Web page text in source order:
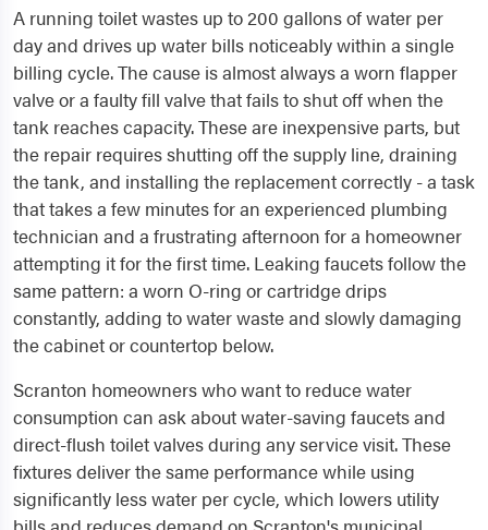
A running toilet wastes up to 200 gallons of water per
day and drives up water bills noticeably within a single
billing cycle. The cause is almost always a worn flapper
valve or a faulty fill valve that fails to shut off when the
tank reaches capacity. These are inexpensive parts, but
the repair requires shutting off the supply line, draining
the tank, and installing the replacement correctly - a task
that takes a few minutes for an experienced plumbing
technician and a frustrating afternoon for a homeowner
attempting it for the first time. Leaking faucets follow the
same pattern: a worn O-ring or cartridge drips
constantly, adding to water waste and slowly damaging
the cabinet or countertop below.
Scranton homeowners who want to reduce water
consumption can ask about water-saving faucets and
direct-flush toilet valves during any service visit. These
fixtures deliver the same performance while using
significantly less water per cycle, which lowers utility